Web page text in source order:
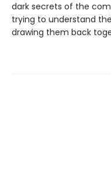
dark secrets of the
trying to understand
drawing them back